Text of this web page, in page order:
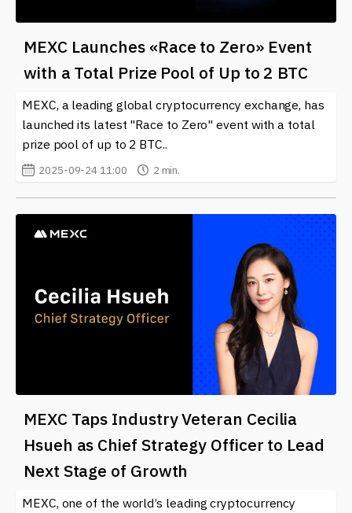
MEXC Launches «Race to Zero» Event
with a Total Prize Pool of Up to 2 BTC
MEXC, a leading global cryptocurrency exchange, has
launched its latest "Race to Zero" event with a total
prize pool of up to 2 BTC..
2025-09-24 11:00 2 min.
MEXC Taps Industry Veteran Cecilia
Hsueh as Chief Strategy Officer to Lead
Next Stage of Growth
MEXC, one of the world’s leading cryptocurrency